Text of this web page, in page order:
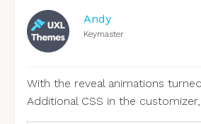
Andy
Keymaster
With the reveal animations
Additional CSS in the